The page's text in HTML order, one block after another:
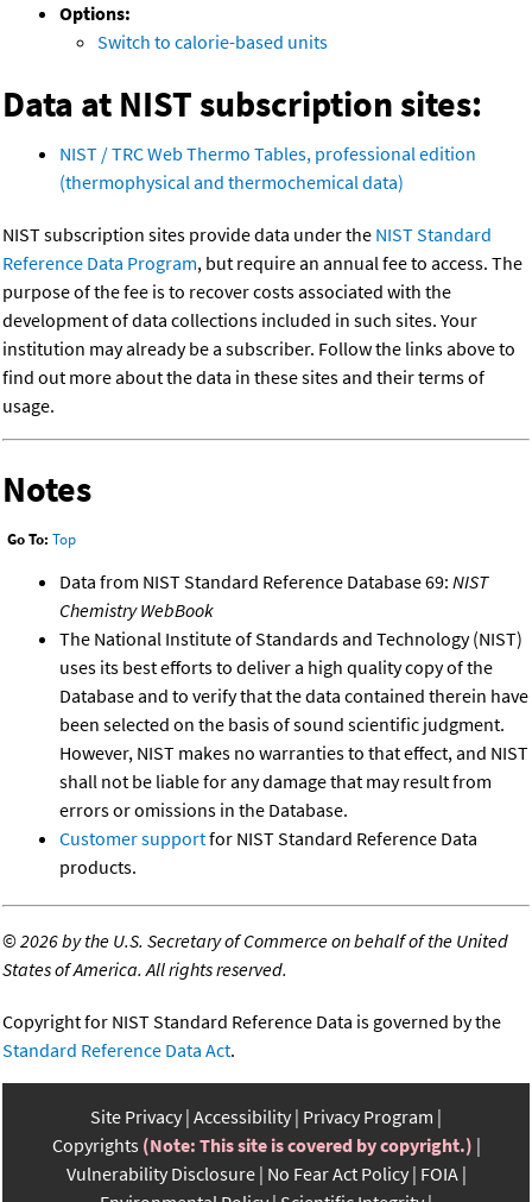
Options:
Switch to calorie-based units
Data at NIST subscription sites:
NIST / TRC Web Thermo Tables, professional edition
(thermophysical and thermochemical data)
NIST subscription sites provide data under the NIST Standard
Reference Data Program, but require an annual fee to access. The
purpose of the fee is to recover costs associated with the
development of data collections included in such sites. Your
institution may already be a subscriber. Follow the links above to
find out more about the data in these sites and their terms of
usage.
Notes
Go To: Top
Data from NIST Standard Reference Database 69: NIST
Chemistry WebBook
The National Institute of Standards and Technology (NIST)
uses its best efforts to deliver a high quality copy of the
Database and to verify that the data contained therein have
been selected on the basis of sound scientific judgment.
However, NIST makes no warranties to that effect, and NIST
shall not be liable for any damage that may result from
errors or omissions in the Database.
Customer supportfor NIST Standard Reference Data
products.
©2026 by the U.S. Secretary of Commerce on behalf of the United
States of America. All rights reserved.
Copyright for NIST Standard Reference Data is governed by the
Standard Reference Data Act.
Site Privacy Accessibility Privacy Program
Copyrights (Note: This site is covered by copyright.)
Vulnerability Disclosure No Fear Act Policy FOIA